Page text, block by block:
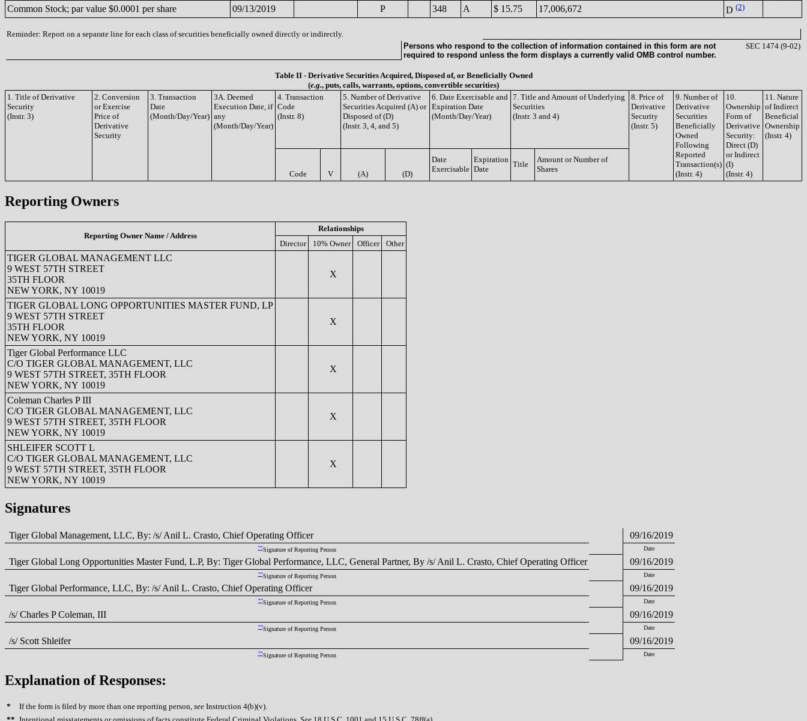
Common Stock; par value $0.0001 per share 09/13/2019 P 348 A $ 15.75 17,006,672 D (2)
Reminder: Report on a separate line for each class of securities beneficially owned directly or indirectly.
Persons who respond to the collection of information contained in this form are not
required to respond unless the form displays a currently valid OMB control number.
SEC 1474 (9-02)
Table II - Derivative Securities Acquired, Disposed of, or Beneficially Owned
(e.g., puts, calls, warrants, options, convertible securities)
1. Title of Derivative
Security
(Instr. 3)
2. Conversion
or Exercise
Price of
Derivative
Security
3. Transaction
Date
(Month/Day/Year)
3A. Deemed
Execution Date, if
any
(Month/Day/Year)
4. Transaction
Code
(Instr. 8)
5. Number of Derivative
Securities Acquired (A) or
Disposed of (D)
(Instr. 3, 4, and 5)
6. Date Exercisable and
Expiration Date
(Month/Day/Year)
7. Title and Amount of Underlying
Securities
(Instr. 3 and 4)
8. Price of
Derivative
Security
(Instr. 5)
9. Number of
Derivative
Securities
Beneficially
Owned
Following
Reported
Transaction(s)
(Instr. 4)
10.
Ownership
Form of
Derivative
Security:
Direct (D)
or Indirect
(I)
(Instr. 4)
11. Nature
of Indirect
Beneficial
Ownership
(Instr. 4)
Code V (A) (D)
Date
Exercisable
Expiration
Date
Title
Amount or Number of
Shares
Reporting Owners
Reporting Owner Name / Address
Relationships
Director
10% Owner Officer Other
TIGER GLOBAL MANAGEMENT LLC
9 WEST 57TH STREET
35TH FLOOR
NEW YORK, NY 10019
X
TIGER GLOBAL LONG OPPORTUNITIES MASTER FUND, LP
9 WEST 57TH STREET
35TH FLOOR
NEW YORK, NY 10019
X
Tiger Global Performance LLC
C/O TIGER GLOBAL MANAGEMENT, LLC
9 WEST 57TH STREET, 35TH FLOOR
NEW YORK, NY 10019
X
Coleman Charles P III
C/O TIGER GLOBAL MANAGEMENT, LLC
9 WEST 57TH STREET, 35TH FLOOR
NEW YORK, NY 10019
X
SHLEIFER SCOTT L
C/O TIGER GLOBAL MANAGEMENT, LLC
9 WEST 57TH STREET, 35TH FLOOR
NEW YORK, NY 10019
X
Signatures
Tiger Global Management, LLC, By: /s/ Anil L. Crasto, Chief Operating Officer 09/16/2019
**Signature of Reporting Person Date
Tiger Global Long Opportunities Master Fund, L.P, By: Tiger Global Performance, LLC, General Partner, By /s/ Anil L. Crasto, Chief Operating Officer 09/16/2019
**Signature of Reporting Person Date
Tiger Global Performance, LLC, By: /s/ Anil L. Crasto, Chief Operating Officer 09/16/2019
**Signature of Reporting Person Date
/s/ Charles P Coleman, III 09/16/2019
**Signature of Reporting Person Date
/s/ Scott Shleifer 09/16/2019
**Signature of Reporting Person Date
Explanation of Responses:
* If the form is filed by more than one reporting person, see Instruction 4(b)(v).